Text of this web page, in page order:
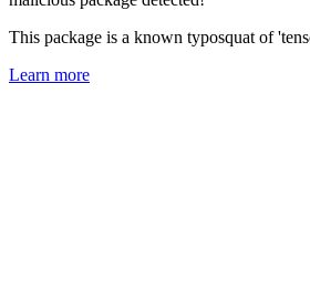
This package is a known typosquat of
Learn more